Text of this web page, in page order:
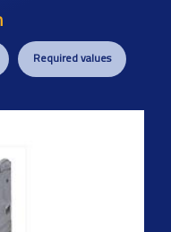
Required values